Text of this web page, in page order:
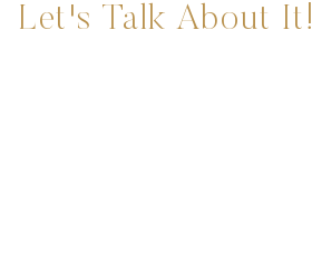
Let's Talk About It!